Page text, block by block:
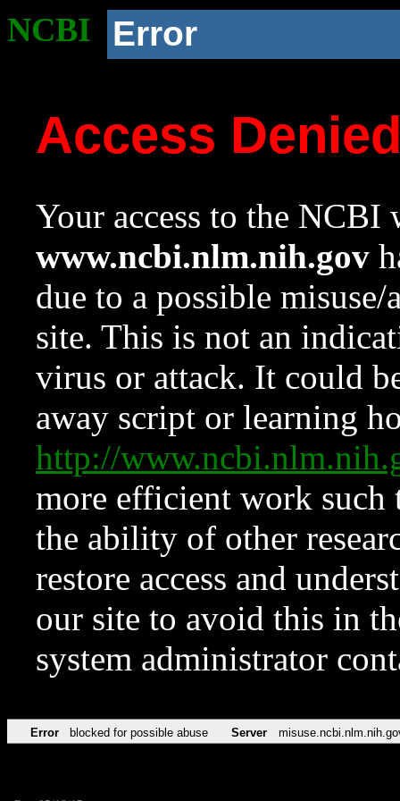
NCBI Error
Access
Your access to the NCBI
www.ncbi.nlm.nih.gov
due to a possible
site. This is not an
virus or attack. It could
away script or learning
http://
more efficient work such
the ability of other
restore access and
our site to avoid this in
system administrator
Error blocked for possible abuse Server